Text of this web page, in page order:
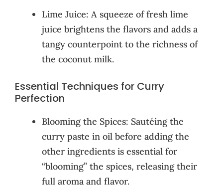
Lime Juice: A squeeze of fresh lime
juice brightens the flavors and adds a
tangy counterpoint to the richness of
the coconut milk.
Essential Techniques for Curry
Perfection
Blooming the Spices: Sautéing the
curry paste in oil before adding the
other ingredients is essential for
“blooming” the spices, releasing their
full aroma and flavor.